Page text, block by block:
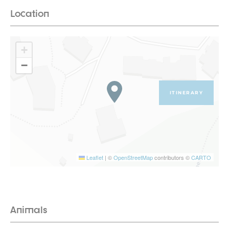
Location
+
−
Leaflet | ©OpenStreetMapcontributors ©CARTO
ITINERARY
Animals